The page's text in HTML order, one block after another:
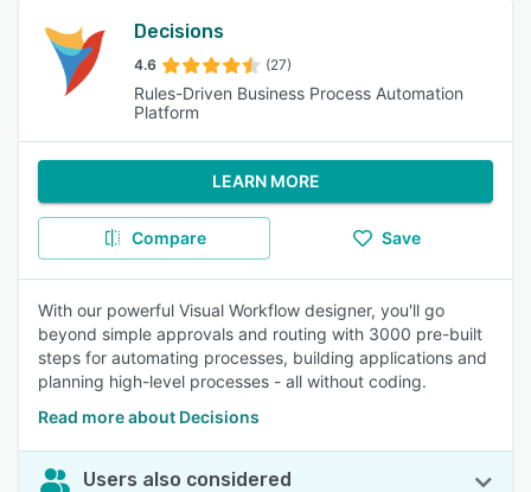
Decisions
4.6 (27)
Rules-Driven Business Process Automation
Platform
LEARN MORE
Compare Save
With our powerful Visual Workflow designer, you'll go
beyond simple approvals and routing with 3000 pre-built
steps for automating processes, building applications and
planning high-level processes - all without coding.
Read more about Decisions
Users also considered